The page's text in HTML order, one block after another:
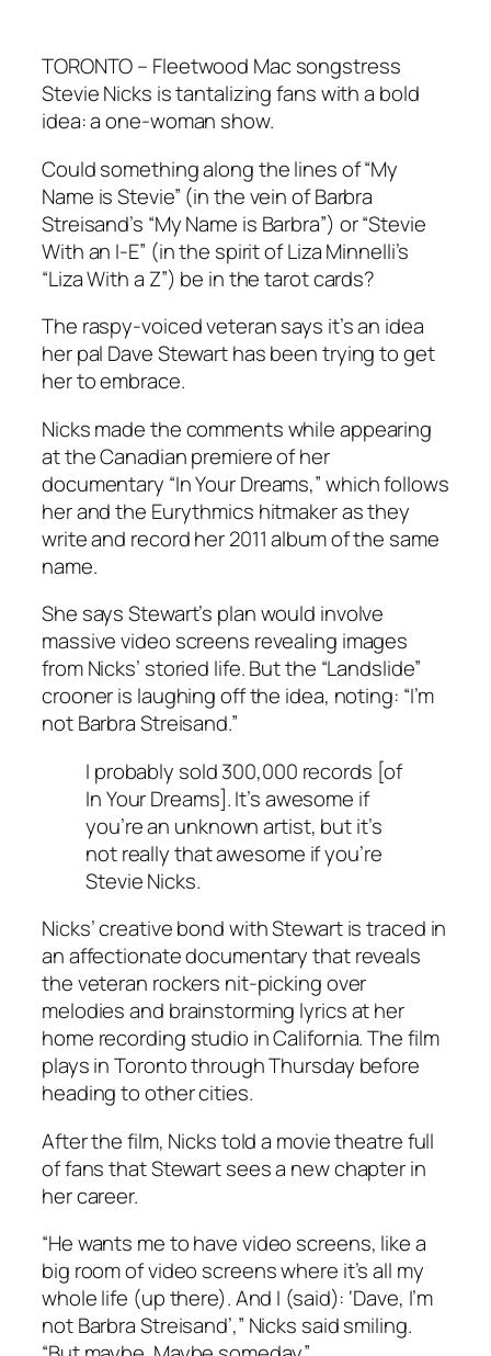
TORONTO – Fleetwood Mac songstress
Stevie Nicks is tantalizing fans with a bold
idea: a one-woman show.
Could something along the lines of “My
Name is Stevie” (in the vein of Barbra
Streisand’s “My Name is Barbra”) or “Stevie
With an I-E” (in the spirit of Liza Minnelli’s
“Liza With a Z”) be in the tarot cards?
The raspy-voiced veteran says it’s an idea
her pal Dave Stewart has been trying to get
her to embrace.
Nicks made the comments while appearing
at the Canadian premiere of her
documentary “In Your Dreams,” which follows
her and the Eurythmics hitmaker as they
write and record her 2011 album of the same
name.
She says Stewart’s plan would involve
massive video screens revealing images
from Nicks’ storied life. But the “Landslide”
crooner is laughing off the idea, noting: “I’m
not Barbra Streisand.”
I probably sold 300,000 records [of
In Your Dreams]. It’s awesome if
you’re an unknown artist, but it’s
not really that awesome if you’re
Stevie Nicks.
Nicks’ creative bond with Stewart is traced in
an affectionate documentary that reveals
the veteran rockers nit-picking over
melodies and brainstorming lyrics at her
home recording studio in California. The film
plays in Toronto through Thursday before
heading to other cities.
After the film, Nicks told a movie theatre full
of fans that Stewart sees a new chapter in
her career.
“He wants me to have video screens, like a
big room of video screens where it’s all my
whole life (up there). And I (said): ‘Dave, I’m
not Barbra Streisand’,” Nicks said smiling.